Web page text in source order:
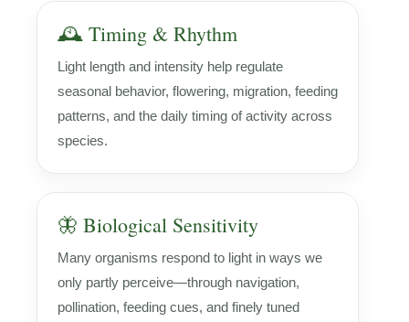
🕰️ Timing & Rhythm
Light length and intensity help regulate
seasonal behavior, flowering, migration, feeding
patterns, and the daily timing of activity across
species.
🦋 Biological Sensitivity
Many organisms respond to light in ways we
only partly perceive—through navigation,
pollination, feeding cues, and finely tuned